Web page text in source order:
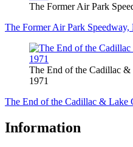
The Former Air Park
The Former Air Park
The End of the Cadillac
1971
The End of the Cadillac & Lake
Information